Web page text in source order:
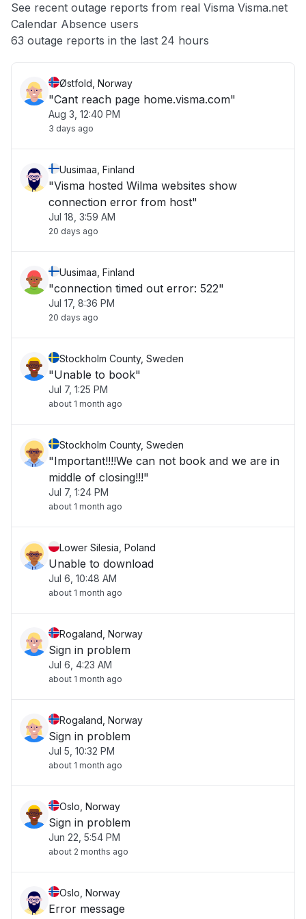
Other
See recent outage reports from real Visma Visma.net
Calendar Absence users
63 outage reports in the last 24 hours
Østfold, Norway
"Cant reach page home.visma.com"
Aug 3, 12:40 PM
3 days ago
Uusimaa, Finland
"Visma hosted Wilma websites show
connection error from host"
Jul 18, 3:59 AM
20 days ago
Uusimaa, Finland
"connection timed out error: 522"
Jul 17, 8:36 PM
20 days ago
Stockholm County, Sweden
"Unable to book"
Jul 7, 1:25 PM
about 1 month ago
Stockholm County, Sweden
"Important!!!!We can not book and we are in
middle of closing!!!"
Jul 7, 1:24 PM
about 1 month ago
Lower Silesia, Poland
Unable to download
Jul 6, 10:48 AM
about 1 month ago
Rogaland, Norway
Sign in problem
Jul 6, 4:23 AM
about 1 month ago
Rogaland, Norway
Sign in problem
Jul 5, 10:32 PM
about 1 month ago
Oslo, Norway
Sign in problem
Jun 22, 5:54 PM
about 2 months ago
Oslo, Norway
Error message